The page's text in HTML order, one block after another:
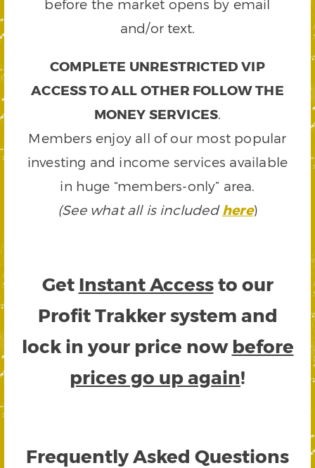
before the market opens by email
and/or text.
COMPLETE UNRESTRICTED VIP
ACCESS TO ALL OTHER FOLLOW THE
MONEY SERVICES.
Members enjoy all of our most popular
investing and income services available
in huge “members-only” area.
(See what all is includedhere)
Get Instant Accessto our
Profit Trakker system and
lock in your price now before
prices go up again!
Frequently Asked Questions